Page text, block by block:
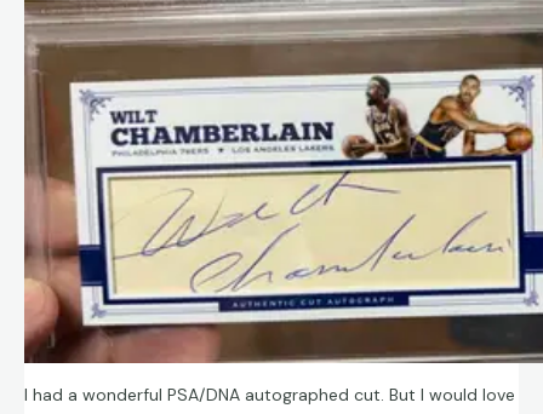
I had a wonderful PSA/DNA autographed cut. But I would love